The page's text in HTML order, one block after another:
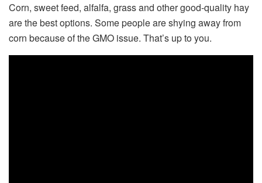
Corn, sweet feed, alfalfa, grass and other good-quality hay
are the best options. Some people are shying away from
corn because of the GMO issue. That’s up to you.